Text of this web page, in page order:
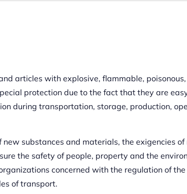
articles with explosive, flammable,
protection due to the fact that they are
during transportation, storage, production,
substances and materials, the exigencies
the safety of people, property and the
concerned with the regulation of
of transport.